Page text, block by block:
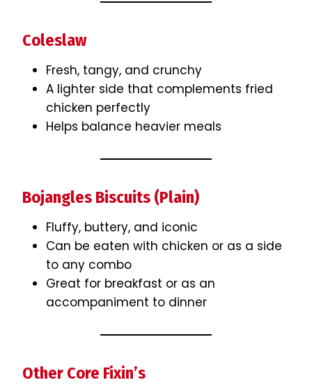
Coleslaw
Fresh, tangy, and crunchy
A lighter side that complements fried
chicken perfectly
Helps balance heavier meals
Bojangles Biscuits (Plain)
Fluffy, buttery, and iconic
Can be eaten with chicken or as a side
to any combo
Great for breakfast or as an
accompaniment to dinner
Other Core Fixin’s